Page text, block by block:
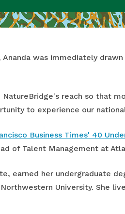
Ananda was immediately
reach so that
to experience our
Business Times' 40
of Talent Management at
earned her undergraduate
University. She